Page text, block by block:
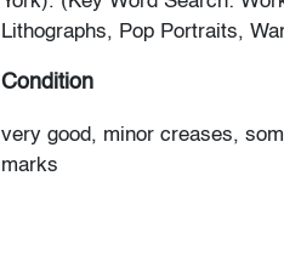
Lithographs, Pop Portraits,
Condition
very good, minor creases,
marks